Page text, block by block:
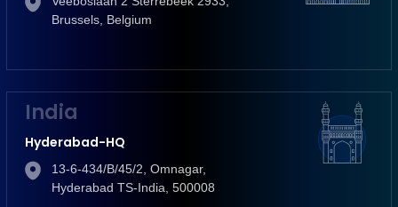
Brussels, Belgium
India
Hyderabad-HQ
13-6-434/B/45/2, Omnagar,
Hyderabad TS-India, 500008